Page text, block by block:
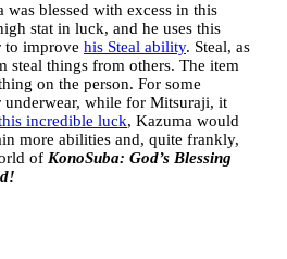
blessed with excess in this
stat in luck, and he uses this
to improve his Steal ability. Steal, as
steal things from others. The item
on the person. For some
while for Mitsuraji, it
incredible luck, Kazuma would
more abilities and, quite frankly,
of KonoSuba: God’s Blessing